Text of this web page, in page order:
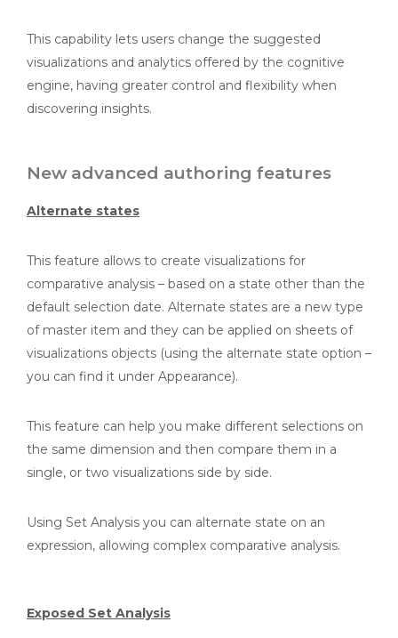
This capability lets users change the suggested
visualizations and analytics offered by the cognitive
engine, having greater control and flexibility when
discovering insights.
New advanced authoring features
Alternate states
This feature allows to create visualizations for
comparative analysis – based on a state other than the
default selection date. Alternate states are a new type
of master item and they can be applied on sheets of
visualizations objects (using the alternate state option –
you can find it under Appearance).
This feature can help you make different selections on
the same dimension and then compare them in a
single, or two visualizations side by side.
Using Set Analysis you can alternate state on an
expression, allowing complex comparative analysis.
Exposed Set Analysis